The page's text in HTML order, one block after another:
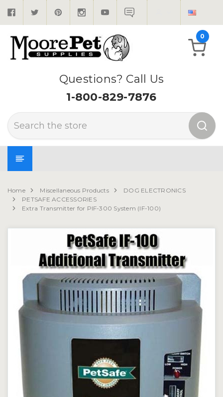
Questions? Call Us
1-800-829-7876
Search
0
Home Miscellaneous Products
DOG ELECTRONICS
PETSAFE ACCESSORIES
Extra Transmitter for PIF-300 System (IF-100)